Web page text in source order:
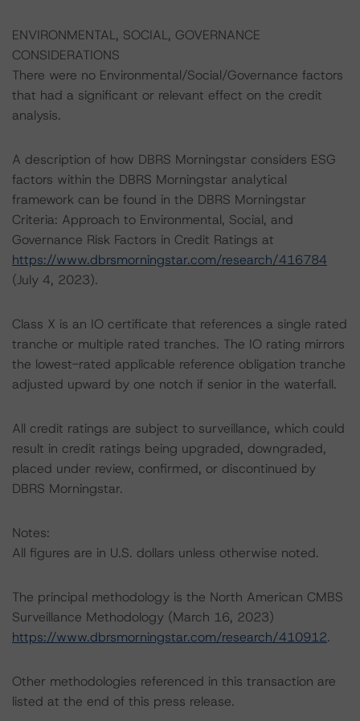
ENVIRONMENTAL, SOCIAL, GOVERNANCE
CONSIDERATIONS
There were no Environmental/Social/Governance factors
that had a significant or relevant effect on the credit
analysis.
A description of how DBRS Morningstar considers ESG
factors within the DBRS Morningstar analytical
framework can be found in the DBRS Morningstar
Criteria: Approach to Environmental, Social, and
Governance Risk Factors in Credit Ratings at
https://www.dbrsmorningstar.com/research/416784
(July 4, 2023).
Class X is an IO certificate that references a single rated
tranche or multiple rated tranches. The IO rating mirrors
the lowest-rated applicable reference obligation tranche
adjusted upward by one notch if senior in the waterfall.
All credit ratings are subject to surveillance, which could
result in credit ratings being upgraded, downgraded,
placed under review, confirmed, or discontinued by
DBRS Morningstar.
Notes:
All figures are in U.S. dollars unless otherwise noted.
The principal methodology is the North American CMBS
Surveillance Methodology (March 16, 2023)
https://www.dbrsmorningstar.com/research/410912.
Other methodologies referenced in this transaction are
listed at the end of this press release.